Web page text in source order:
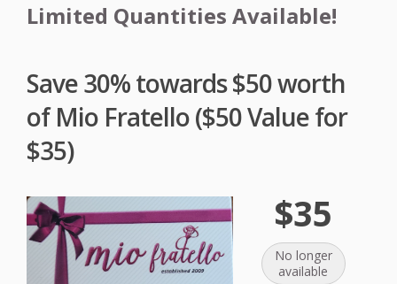
Limited Quantities Available!
Save 30% towards $50 worth
of Mio Fratello ($50 Value for
$35)
$35
No longer
available